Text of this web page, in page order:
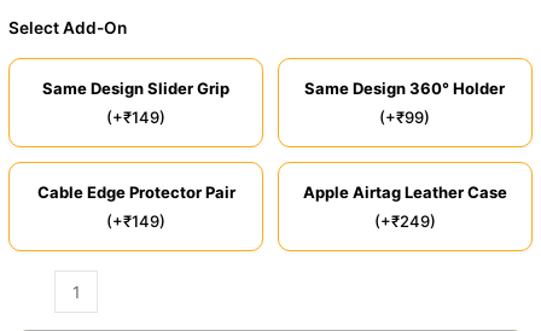
Select Add-On
Same Design Slider Grip
(+₹149)
Same Design 360° Holder
(+₹99)
Cable Edge Protector Pair
(+₹149)
Apple Airtag Leather Case
(+₹249)